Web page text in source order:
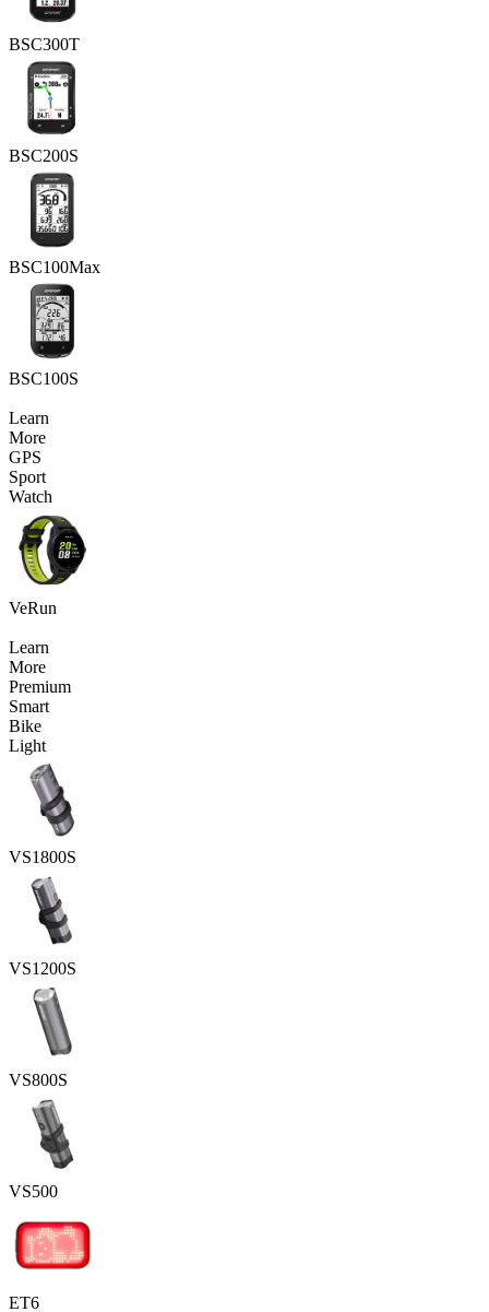
BSC300T
BSC200S
BSC100Max
BSC100S
Learn
More
GPS
Sport
Watch
VeRun
Learn
More
Premium
Smart
Bike
Light
VS1800S
VS1200S
VS800S
VS500
ET6